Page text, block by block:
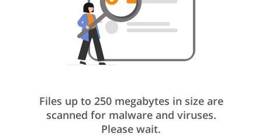
Files up to 250 megabytes in size are
scanned for malware and viruses.
Please wait.